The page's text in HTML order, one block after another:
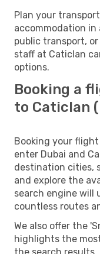
Plan your
accommodation in
public transport,
staff at Caticlan
options.
Booking a
to Caticlan
Booking your flight
enter Dubai and
destination cities,
and explore the
search engine will
countless routes
We also offer the
highlights the